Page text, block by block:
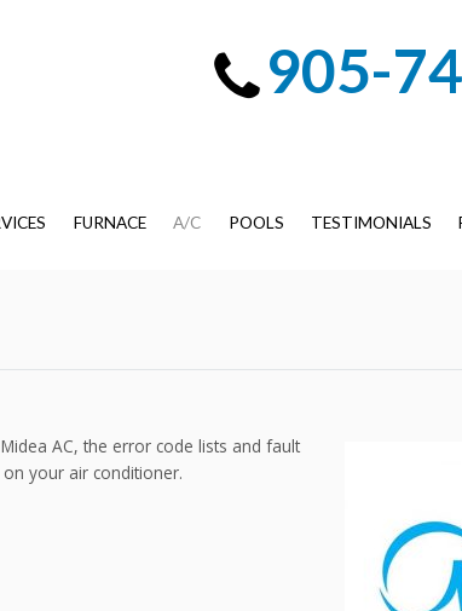
905-
FURNACE A/C POOLS TESTIMONIALS
AC, the error code lists and fault
your air conditioner.